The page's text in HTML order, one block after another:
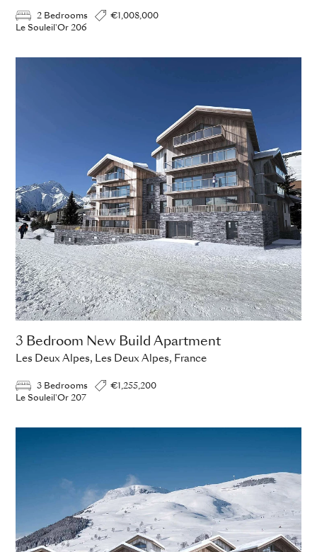
2 Bedrooms
€1,008,000
Le Souleil'Or 206
3 Bedroom New Build Apartment
Les Deux Alpes, Les Deux Alpes, France
3 Bedrooms
€1,255,200
Le Souleil'Or 207